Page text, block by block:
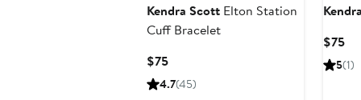
Kendra Scott Elton Station
Cuff Bracelet
$75Current
Price
4.7(45)
$75
5(1)